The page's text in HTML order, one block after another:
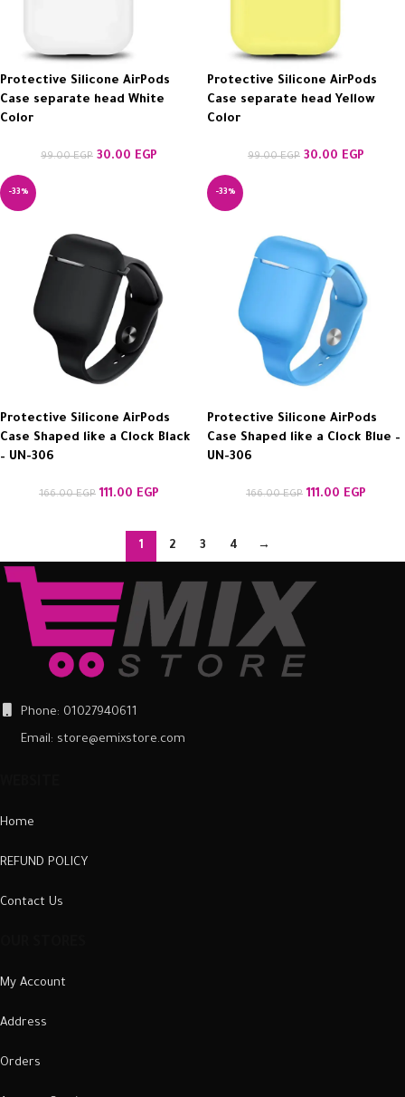
Protective Silicone AirPods
Case separate head White
Color
99.00EGP 30.00 EGP
Protective Silicone AirPods
Case separate head Yellow
Color
99.00EGP 30.00 EGP
-33%
Protective Silicone AirPods
Case Shaped like a Clock Black
– UN-306
166.00EGP 111.00 EGP
-33%
Protective Silicone AirPods
Case Shaped like a Clock Blue –
UN-306
166.00EGP 111.00 EGP
1 2 3 4 →
Phone: 01027940611
Email: store@emixstore.com
Home
REFUND POLICY
Contact Us
My Account
Address
Orders